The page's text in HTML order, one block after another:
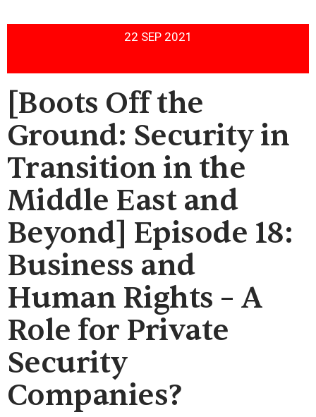
22 SEP 2021
[Boots Off the
Ground: Security in
Transition in the
Middle East and
Beyond] Episode 18:
Business and
Human Rights – A
Role for Private
Security
Companies?